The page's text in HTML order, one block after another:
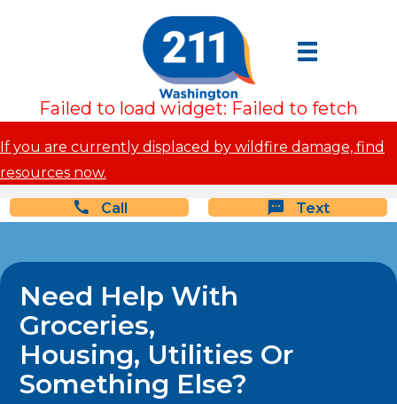
Failed to load widget: Failed to fetch
If you are currently displaced by wildfire damage, find
resources now.
Call Text
Need Help With
Groceries,
Housing, Utilities Or
Something Else?